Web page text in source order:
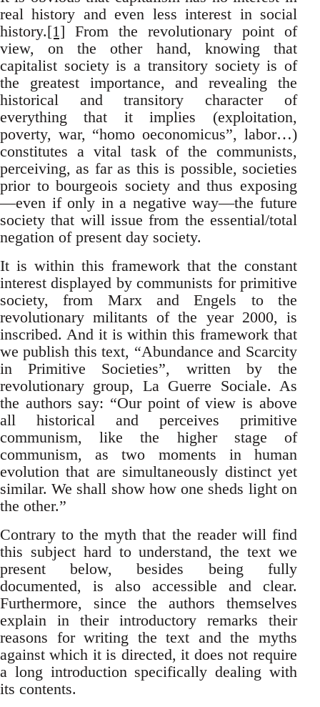
real history and even less interest in social
history.[1] From the revolutionary point of
view, on the other hand, knowing that
capitalist society is a transitory society is of
the greatest importance, and revealing the
historical and transitory character of
everything that it implies (exploitation,
poverty, war, “homo oeconomicus”, labor…)
constitutes a vital task of the communists,
perceiving, as far as this is possible, societies
prior to bourgeois society and thus exposing
—even if only in a negative way—the future
society that will issue from the essential/total
negation of present day society.
It is within this framework that the constant
interest displayed by communists for primitive
society, from Marx and Engels to the
revolutionary militants of the year 2000, is
inscribed. And it is within this framework that
we publish this text, “Abundance and Scarcity
in Primitive Societies”, written by the
revolutionary group, La Guerre Sociale. As
the authors say: “Our point of view is above
all historical and perceives primitive
communism, like the higher stage of
communism, as two moments in human
evolution that are simultaneously distinct yet
similar. We shall show how one sheds light on
the other.”
Contrary to the myth that the reader will find
this subject hard to understand, the text we
present below, besides being fully
documented, is also accessible and clear.
Furthermore, since the authors themselves
explain in their introductory remarks their
reasons for writing the text and the myths
against which it is directed, it does not require
a long introduction specifically dealing with
its contents.